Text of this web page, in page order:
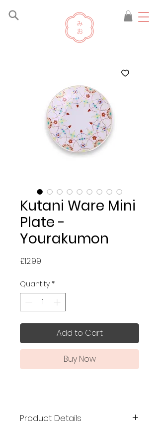
Kutani Ware Mini
Plate -
Yourakumon
£12.99
Quantity *
Add to Cart
Buy Now
Product Details